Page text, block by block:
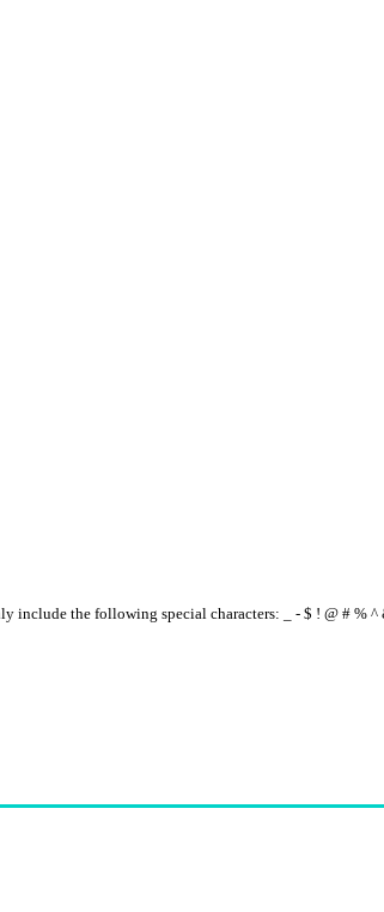
include the following special characters: _ - $ ! @ # % ^